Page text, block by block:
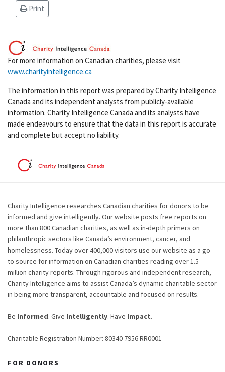
Print
For more information on Canadian charities, please visit
www.charityintelligence.ca
The information in this report was prepared by Charity Intelligence
Canada and its independent analysts from publicly-available
information. Charity Intelligence Canada and its analysts have
made endeavours to ensure that the data in this report is accurate
and complete but accept no liability.
Charity Intelligence researches Canadian charities for donors to be
informed and give intelligently. Our website posts free reports on
more than 800 Canadian charities, as well as in-depth primers on
philanthropic sectors like Canada’s environment, cancer, and
homelessness. Today over 400,000 visitors use our website as a go-
to source for information on Canadian charities reading over 1.5
million charity reports. Through rigorous and independent research,
Charity Intelligence aims to assist Canada’s dynamic charitable sector
in being more transparent, accountable and focused on results.
Be Informed. Give Intelligently. Have Impact.
Charitable Registration Number: 80340 7956 RR0001
FOR DONORS